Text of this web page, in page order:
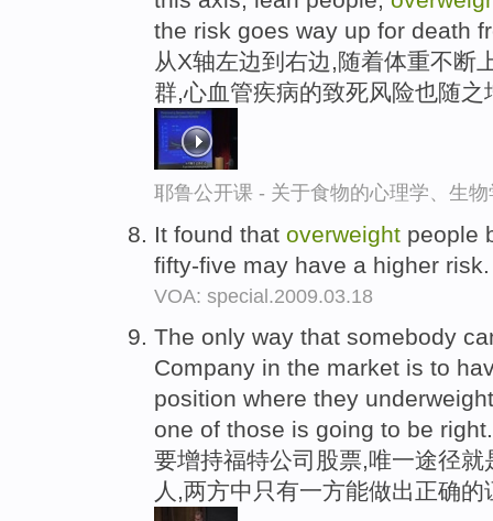
the risk goes way up for death
从X轴左边到右边,随着体重不断
群,心血管疾病的致死风险也随之
耶鲁公开课 - 关于食物的心理学、生
It found that overweight people
fifty-five may have a higher
VOA: special.2009.03.18
The only way that somebody
Company in the market is to
position where they
one of those is going to be right.
要增持福特公司股票,唯一途径
人,两方中只有一方能做出正确的